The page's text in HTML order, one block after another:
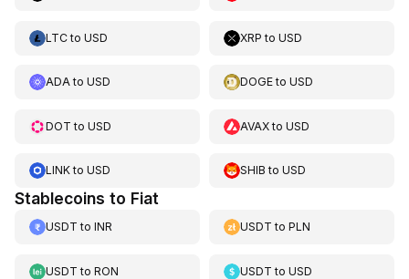
LTCto USD XRP toUSD
ADAto USD DOGEtoUSD
DOT to USD AVAXtoUSD
LINKto USD SHIB toUSD
Stablecoins to Fiat
USDT to INR USDT toPLN
USDT to RON USDT toUSD